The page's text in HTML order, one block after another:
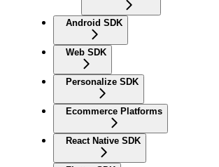
Android SDK
Web SDK
Personalize SDK
Ecommerce Platforms
React Native SDK